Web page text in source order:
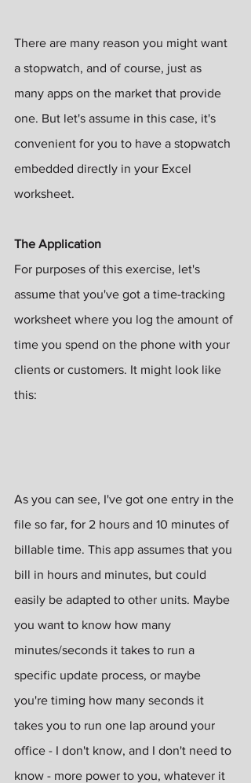
There are many reason you might want
a stopwatch, and of course, just as
many apps on the market that provide
one. But let's assume in this case, it's
convenient for you to have a stopwatch
embedded directly in your Excel
worksheet.
The Application
For purposes of this exercise, let's
assume that you've got a time-tracking
worksheet where you log the amount of
time you spend on the phone with your
clients or customers. It might look like
this:
As you can see, I've got one entry in the
file so far, for 2 hours and 10 minutes of
billable time. This app assumes that you
bill in hours and minutes, but could
easily be adapted to other units. Maybe
you want to know how many
minutes/seconds it takes to run a
specific update process, or maybe
you're timing how many seconds it
takes you to run one lap around your
office - I don't know, and I don't need to
know - more power to you, whatever it